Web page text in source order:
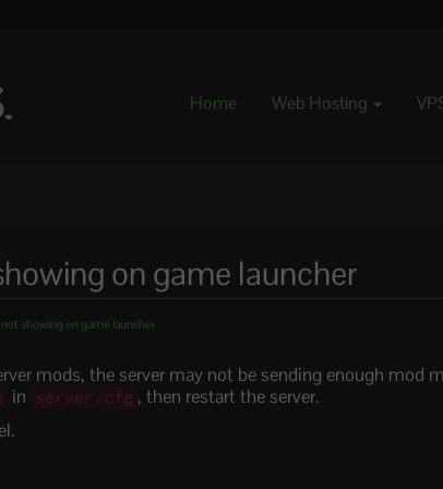
Home Web Hosting
on game launcher
showing on game launcher
mods, the server may not be sending enough mod
in server.cfg , then restart the server.